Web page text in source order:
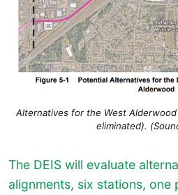
Alternatives for the West
eliminated).
The DEIS will evaluate
alignments, six stations, one